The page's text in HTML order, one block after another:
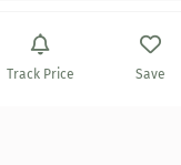
Track Price Save